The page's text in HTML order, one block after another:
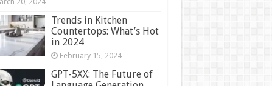
Trends in Kitchen
Countertops: What’s Hot
in 2024
February 15, 2024
GPT-5XX: The Future of